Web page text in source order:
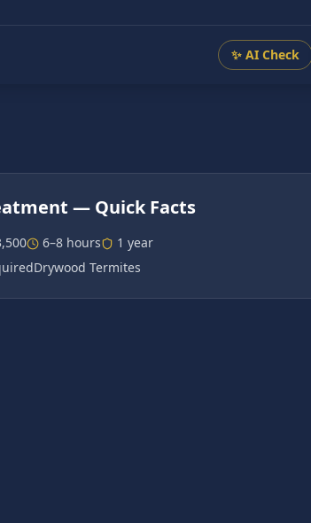
✨ AI Check
— Quick Facts
6–8 hours
1 year
Drywood Termites